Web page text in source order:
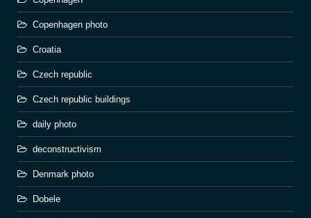
Copenhagen photo
Croatia
Czech republic
Czech republic buildings
daily photo
deconstructivism
Denmark photo
Dobele